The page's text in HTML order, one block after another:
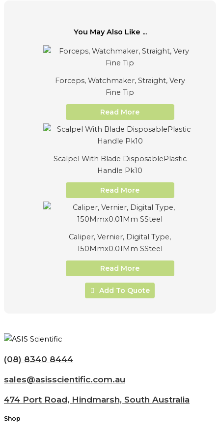
You May Also Like ...
Forceps, Watchmaker, Straight, Very
Fine Tip
Read More
Scalpel With Blade DisposablePlastic
Handle Pk10
Read More
Caliper, Vernier, Digital Type,
150Mmx0.01Mm SSteel
Read More
Add To Quote
(08) 8340 8444
sales@asisscientific.com.au
474 Port Road, Hindmarsh, South Australia
Shop